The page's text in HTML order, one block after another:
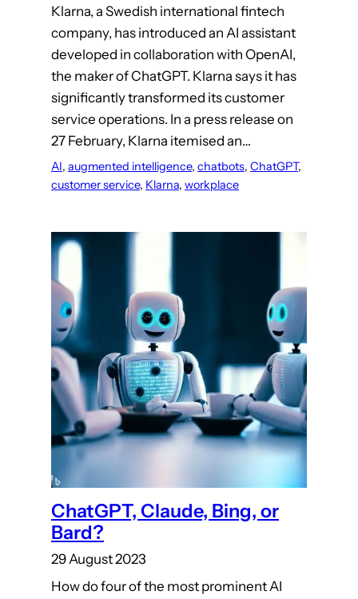
Klarna, a Swedish international fintech
company, has introduced an AI assistant
developed in collaboration with OpenAI,
the maker of ChatGPT. Klarna says it has
significantly transformed its customer
service operations. In a press release on
27 February, Klarna itemised an…
AI, augmented intelligence, chatbots, ChatGPT
customer service, Klarna, workplace
ChatGPT, Claude, Bing, or
Bard?
29 August 2023
How do four of the most prominent AI